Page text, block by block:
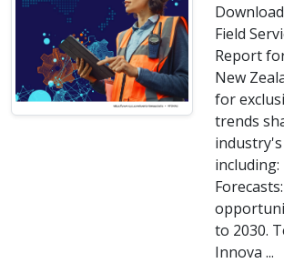
Field
Report
New
for
trends
to 2030.
Innova ...